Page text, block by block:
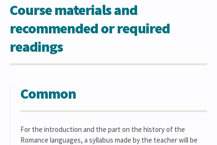
Course materials and
recommended or required
readings
Common
For the introduction and the part on the history of the
Romance languages, a syllabus made by the teacher will be